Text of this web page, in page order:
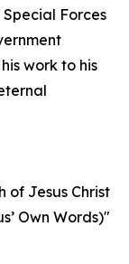
Special Forces
work to his
of Jesus Christ
Own Words)"